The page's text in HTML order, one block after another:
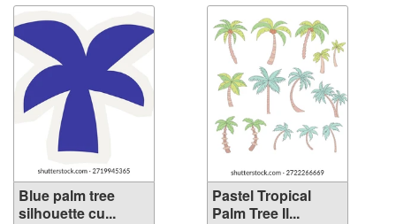
Blue palm tree
silhouette cu...
Pastel Tropical
Palm Tree Il...